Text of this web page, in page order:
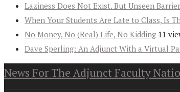
Laziness Does Not Exist. But Unseen
When Your Students Are Late to Class, Is
No Money, No (Real) Life, No Kidding 11
Dave Sperling: An Adjunct With a Virtual
News For The Adjunct Faculty